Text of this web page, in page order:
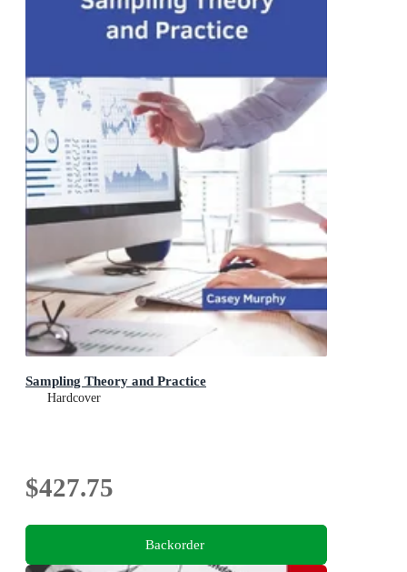
Sampling Theory and Practice
Hardcover
$427.75
Backorder